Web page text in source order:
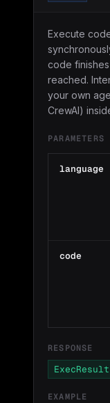
Execute
code
reached.
your own
CrewAI)
PARAMETERS
language
code
RESPONSE
ExecResult
EXAMPLE